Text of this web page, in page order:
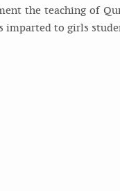
the teaching of
imparted to girls